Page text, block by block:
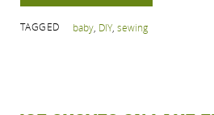
TAGGED baby, DIY, sewing